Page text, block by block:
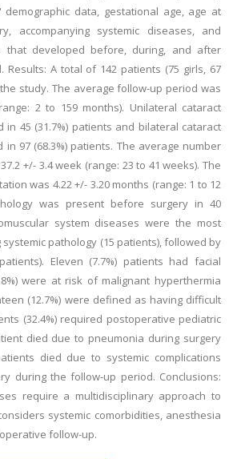
demographic data, gestational age, age at
accompanying systemic diseases, and
that developed before, during, and after
Results: A total of 142 patients (75 girls, 67
study. The average follow-up period was
2 to 159 months). Unilateral cataract
45 (31.7%) patients and bilateral cataract
97 (68.3%) patients. The average number
+/- 3.4 week (range: 23 to 41 weeks). The
was 4.22 +/- 3.20 months (range: 1 to 12
was present before surgery in 40
system diseases were the most
pathology (15 patients), followed by
Eleven (7.7%) patients had facial
were at risk of malignant hyperthermia
(12.7%) were defined as having difficult
(32.4%) required postoperative pediatric
died due to pneumonia during surgery
died due to systemic complications
during the follow-up period. Conclusions:
require a multidisciplinary approach to
systemic comorbidities, anesthesia
follow-up.